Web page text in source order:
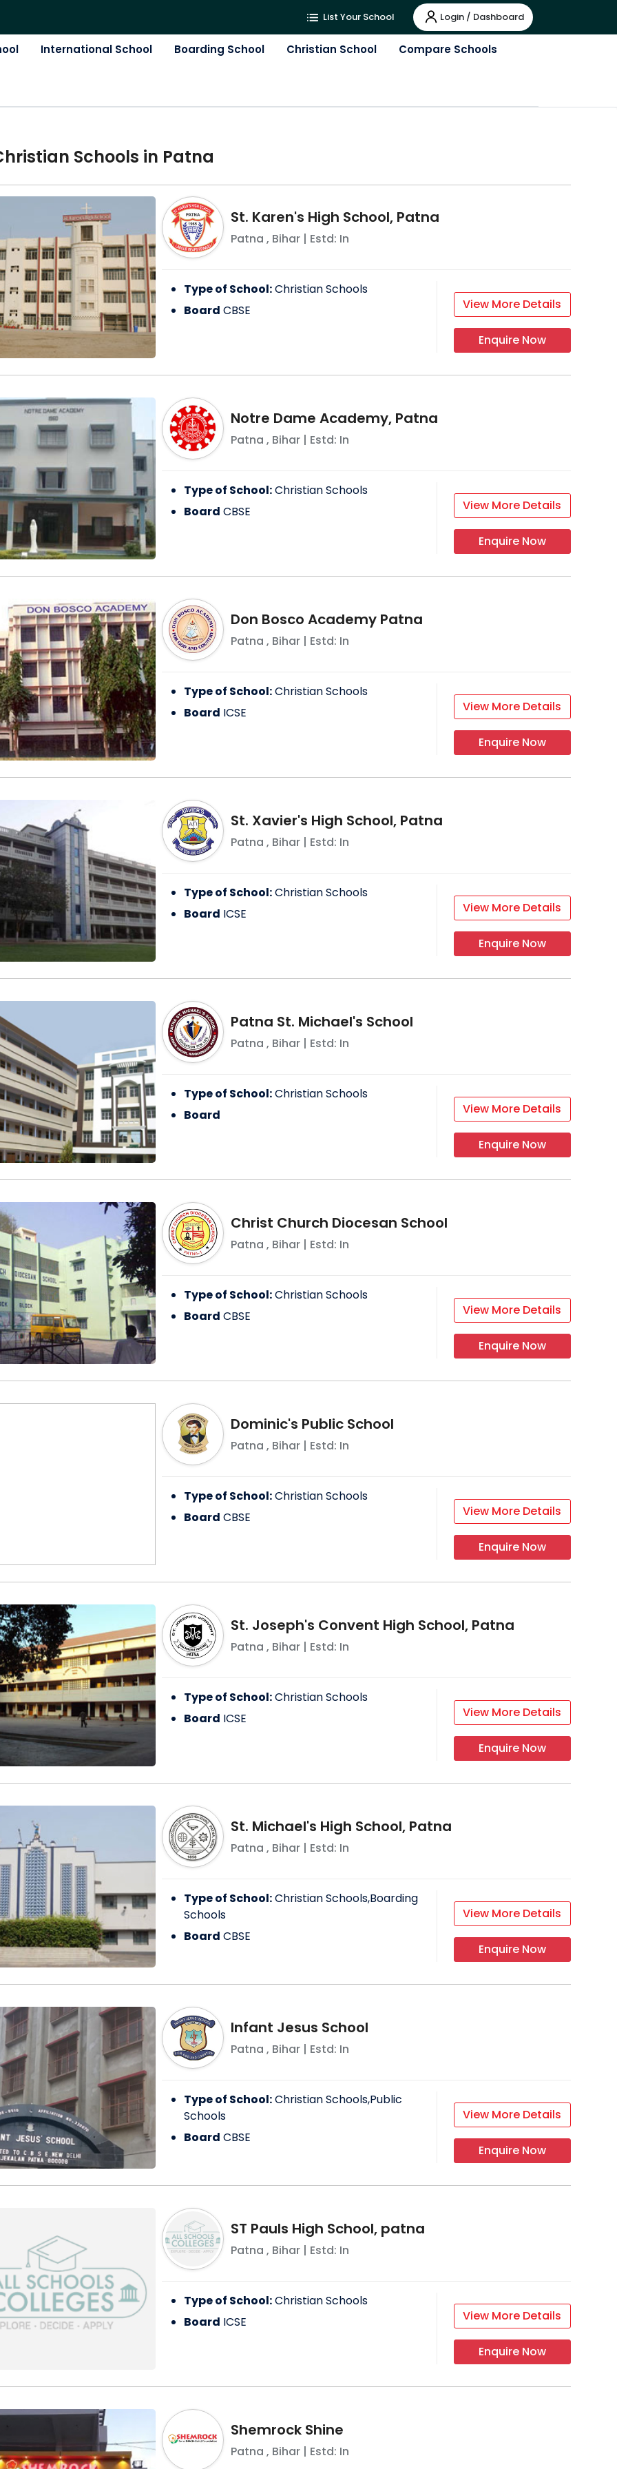
List Your School Login / Dashboard
International School Boarding School Christian School Compare Schools
Schools in Patna
St. Karen's High School, Patna
Patna , Bihar| Estd: In
Type of School:Christian Schools
Board CBSE View More Details
Enquire Now
Notre Dame Academy, Patna
Patna , Bihar| Estd: In
Type of School:Christian Schools
Board CBSE View More Details
Enquire Now
Don Bosco Academy Patna
Patna , Bihar| Estd: In
Type of School:Christian Schools
Board ICSE View More Details
Enquire Now
St. Xavier's High School, Patna
Patna , Bihar| Estd: In
Type of School:Christian Schools
Board ICSE View More Details
Enquire Now
Patna St. Michael's School
Patna , Bihar| Estd: In
Type of School:Christian Schools
Board
View More Details
Enquire Now
Christ Church Diocesan School
Patna , Bihar| Estd: In
Type of School:Christian Schools
Board CBSE View More Details
Enquire Now
Dominic's Public School
Patna , Bihar| Estd: In
Type of School:Christian Schools
Board CBSE View More Details
Enquire Now
St. Joseph's Convent High School, Patna
Patna , Bihar| Estd: In
Type of School:Christian Schools
Board ICSE View More Details
Enquire Now
St. Michael's High School, Patna
Patna , Bihar| Estd: In
Type of School:Christian Schools,Boarding
Schools
Board CBSE
View More Details
Enquire Now
Infant Jesus School
Patna , Bihar| Estd: In
Type of School:Christian Schools,Public
Schools
Board CBSE
View More Details
Enquire Now
ST Pauls High School, patna
Patna , Bihar| Estd: In
Type of School:Christian Schools
Board ICSE View More Details
Enquire Now
Shemrock Shine
Patna , Bihar| Estd: In